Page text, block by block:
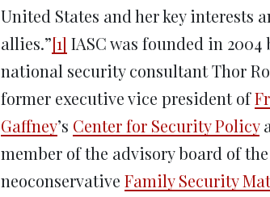
United States and her key interests
allies.”[1] IASC was founded in 2004
national security consultant Thor
former executive vice president of
Gaffney’s Center for Security Policy
member of the advisory board of the
neoconservative Family Security